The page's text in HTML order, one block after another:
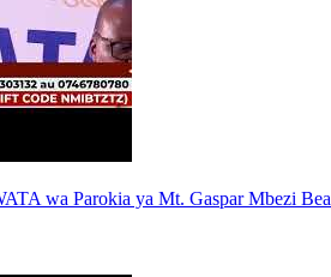
wa Parokia ya Mt. Gaspar Mbezi